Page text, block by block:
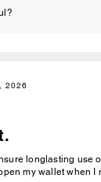
2026
longlasting use
my wallet when I